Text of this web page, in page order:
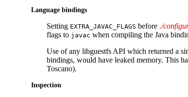
Language bindings
Setting EXTRA_JAVAC_FLAGS before ./
flags to javac when compiling the Java
Use of any libguestfs API which returned a
bindings, would have leaked memory. This
Toscano).
Inspection